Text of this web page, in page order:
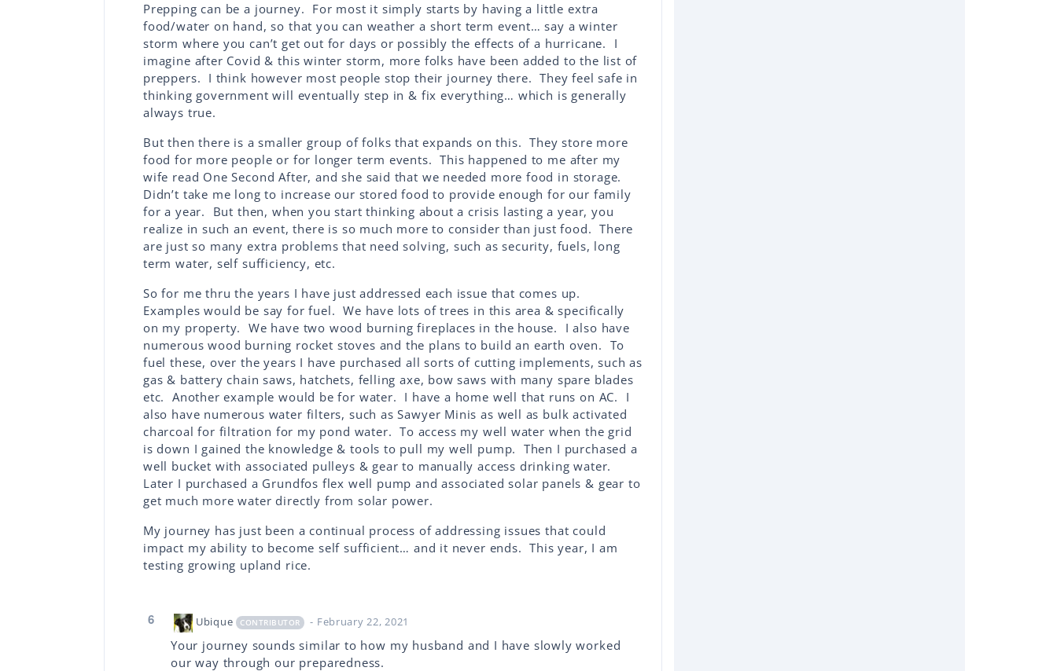
Prepping can be a journey. For most it simply starts by having a little extra
food/water on hand, so that you can weather a short term event… say a winter
storm where you can’t get out for days or possibly the effects of a hurricane. I
imagine after Covid & this winter storm, more folks have been added to the list of
preppers. I think however most people stop their journey there. They feel safe in
thinking government will eventually step in & fix everything… which is generally
always true.
But then there is a smaller group of folks that expands on this. They store more
food for more people or for longer term events. This happened to me after my
wife read One Second After, and she said that we needed more food in storage.
Didn’t take me long to increase our stored food to provide enough for our family
for a year. But then, when you start thinking about a crisis lasting a year, you
realize in such an event, there is so much more to consider than just food. There
are just so many extra problems that need solving, such as security, fuels, long
term water, self sufficiency, etc.
So for me thru the years I have just addressed each issue that comes up.
Examples would be say for fuel. We have lots of trees in this area & specifically
on my property. We have two wood burning fireplaces in the house. I also have
numerous wood burning rocket stoves and the plans to build an earth oven. To
fuel these, over the years I have purchased all sorts of cutting implements, such as
gas & battery chain saws, hatchets, felling axe, bow saws with many spare blades
etc. Another example would be for water. I have a home well that runs on AC. I
also have numerous water filters, such as Sawyer Minis as well as bulk activated
charcoal for filtration for my pond water. To access my well water when the grid
is down I gained the knowledge & tools to pull my well pump. Then I purchased a
well bucket with associated pulleys & gear to manually access drinking water.
Later I purchased a Grundfos flex well pump and associated solar panels & gear to
get much more water directly from solar power.
My journey has just been a continual process of addressing issues that could
impact my ability to become self sufficient… and it never ends. This year, I am
testing growing upland rice.
6 Ubique CONTRIBUTOR - February 22, 2021
Your journey sounds similar to how my husband and I have slowly worked
our way through our preparedness.